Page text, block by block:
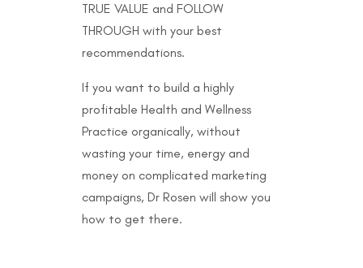
TRUE VALUE and FOLLOW
THROUGH with your best
recommendations.
If you want to build a highly
profitable Health and Wellness
Practice organically, without
wasting your time, energy and
money on complicated marketing
campaigns, Dr Rosen will show you
how to get there.